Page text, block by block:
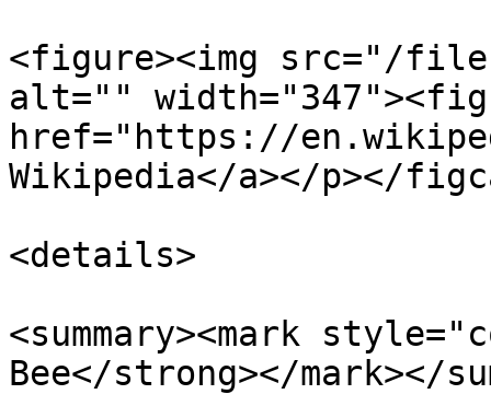
<figure><img src="/files/
alt=""
href="https://
Wikipedia</a></p></
<details>
<summary><mark
Bee</strong></mark></